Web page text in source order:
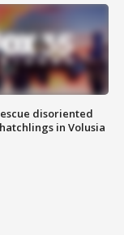
disoriented
in Volusia